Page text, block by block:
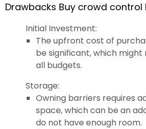
Drawbacks Buy crowd control
Initial Investment:
The upfront cost of
be significant, which
all budgets.
Storage:
Owning barriers requires
space, which can be an
do not have enough room.